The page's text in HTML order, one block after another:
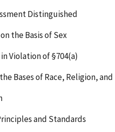
Distinguished
the Basis of Sex
Violation of §704(a)
Bases of Race, Religion,
and Standards